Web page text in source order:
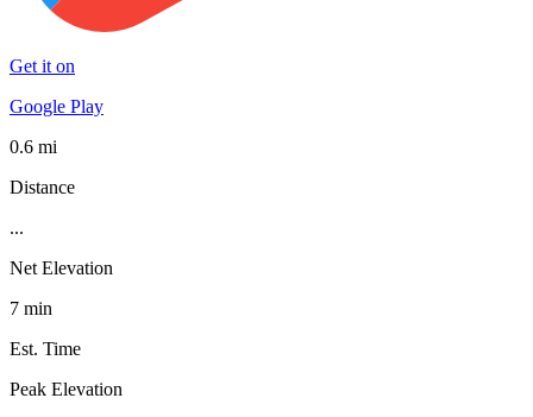
Get it on
Google Play
0.6 mi
Distance
...
Net Elevation
7 min
Est. Time
Peak Elevation